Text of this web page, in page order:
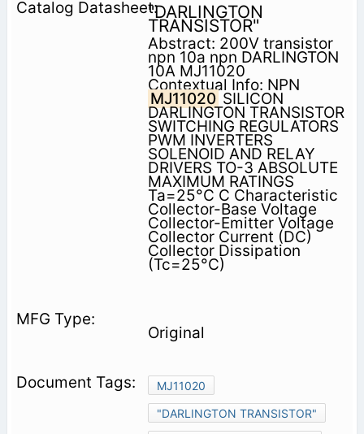
"DARLINGTON
TRANSISTOR"
Abstract: 200V transistor
npn 10a npn DARLINGTON
10A MJ11020
Contextual Info: NPN
MJ11020 SILICON
DARLINGTON TRANSISTOR
SWITCHING REGULATORS
PWM INVERTERS
SOLENOID AND RELAY
DRIVERS TO-3 ABSOLUTE
MAXIMUM RATINGS
Ta=25°C C Characteristic
Collector-Base Voltage
Collector-Emitter Voltage
Collector Current (DC)
Collector Dissipation
(Tc=25°C)
Original
MJ11020
"DARLINGTON TRANSISTOR"